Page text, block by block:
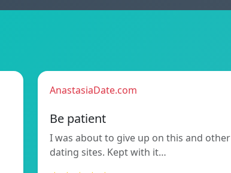
AnastasiaDate.com
Be patient
I was about to give up on this and other
dating sites. Kept with it…